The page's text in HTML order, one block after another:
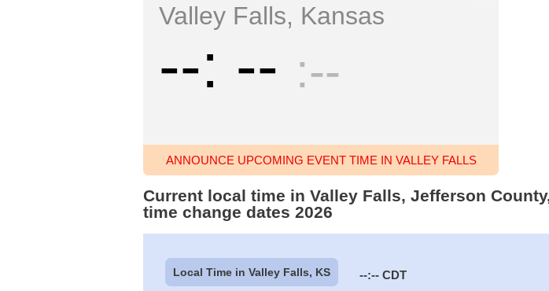
Valley Falls, Kansas
-- -- --
ANNOUNCE UPCOMING EVENT TIME IN VALLEY FALLS
Current local time in Valley Falls, Jefferson
time change dates 2026
Local Time in Valley Falls, KS --:-- CDT